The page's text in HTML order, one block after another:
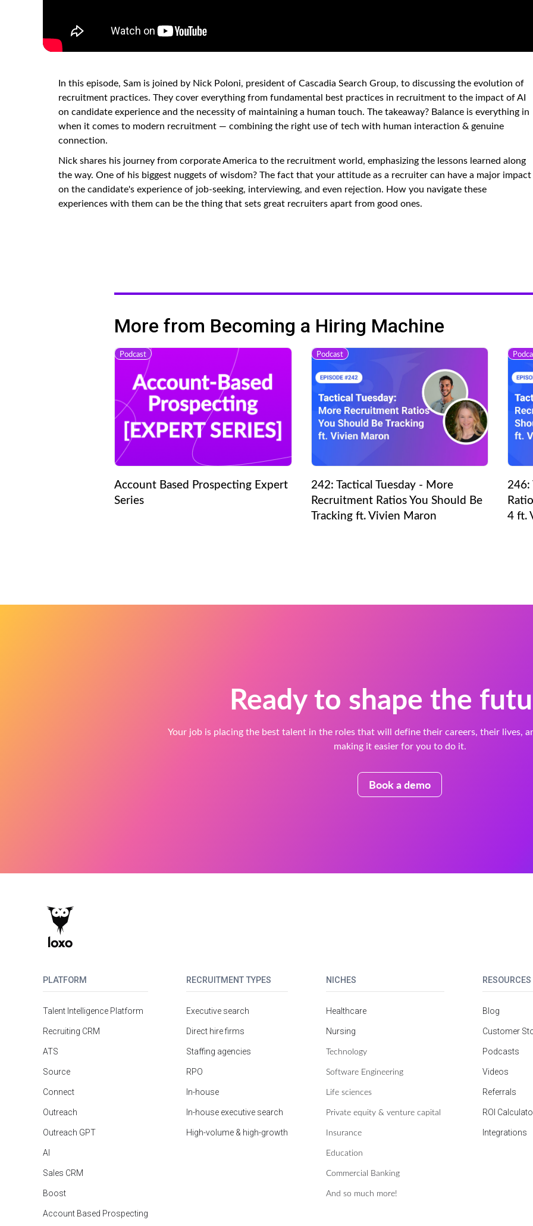
In this episode, Sam is joined by Nick Poloni, president of Cascadia Search Group, to discussing the evolution of
recruitment practices. They cover everything from fundamental best practices in recruitment to the impact of AI
on candidate experience and the necessity of maintaining a human touch. The takeaway? Balance is everything in
when it comes to modern recruitment — combining the right use of tech with human interaction & genuine
connection.
Nick shares his journey from corporate America to the recruitment world, emphasizing the lessons learned along
the way. One of his biggest nuggets of wisdom? The fact that your attitude as a recruiter can have a major impact
on the candidate's experience of job-seeking, interviewing, and even rejection. How you navigate these
experiences with them can be the thing that sets great recruiters apart from good ones.
More from Becoming a Hiring Machine
Podcast
Account Based Prospecting Expert
Series
Podcast
242: Tactical Tuesday - More
Recruitment Ratios You Should Be
Tracking ft. Vivien Maron
246:
4 ft.
Ready to shape the
Your job is placing the best talent in the roles that will define their careers, their lives,
making it easier for you to do it.
Book a demo
PLATFORM
Talent Intelligence Platform
Recruiting CRM
ATS
Source
Connect
Outreach
Outreach GPT
AI
Sales CRM
Boost
Account Based Prospecting
RECRUITMENT TYPES
Executive search
Direct hire firms
Staffing agencies
RPO
In-house
In-house executive search
High-volume & high-growth
NICHES
Healthcare
Nursing
Technology
Software Engineering
Life sciences
Private equity & venture capital
Insurance
Education
Commercial Banking
And so much more!
RESOURCES
Blog
Customer
Podcasts
Videos
Referrals
ROI
Integrations